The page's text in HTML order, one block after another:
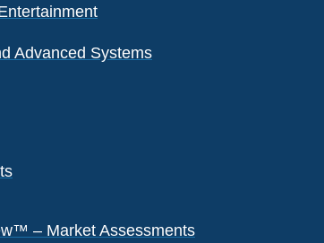
Advanced Systems
– Market Assessments